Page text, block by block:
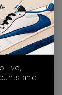
PROCESS
live,
and